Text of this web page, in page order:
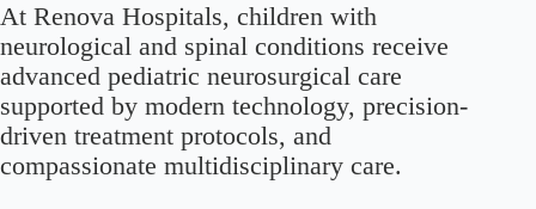
At Renova Hospitals, children with
neurological and spinal conditions receive
advanced pediatric neurosurgical care
supported by modern technology, precision-
driven treatment protocols, and
compassionate multidisciplinary care.